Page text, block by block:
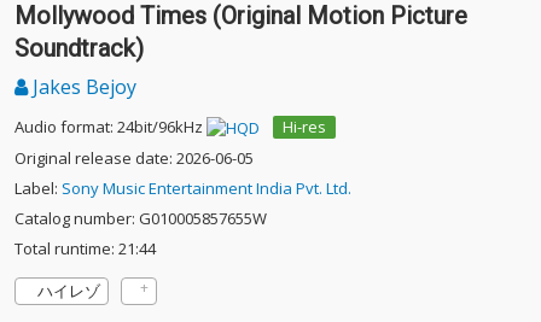
Mollywood Times (Original Motion Picture
Soundtrack)
Jakes Bejoy
Audio format: 24bit/96kHz
Hi-res
Original release date: 2026-06-05
Label: Sony Music Entertainment India Pvt. Ltd.
Catalog number: G010005857655W
Total runtime: 21:44
ハイレゾ